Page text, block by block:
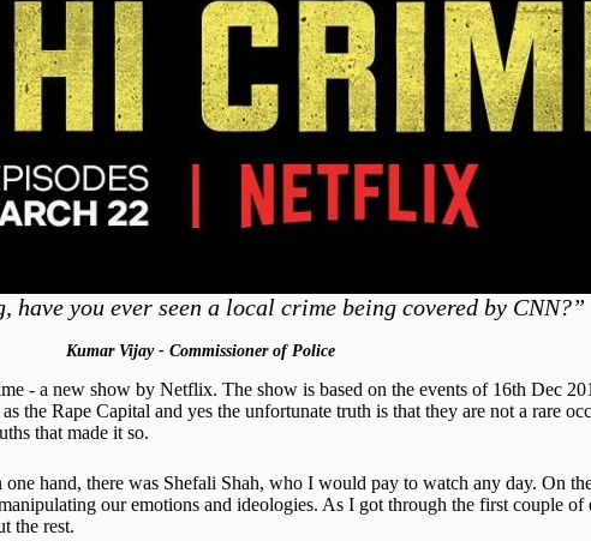
have you ever seen a local crime being covered by CNN?”
Kumar Vijay - Commissioner of Police
- a new show by Netflix. The show is based on the events of 16th Dec
the Rape Capital and yes the unfortunate truth is that they are not a rare
that made it so.
hand, there was Shefali Shah, who I would pay to watch any day. On
our emotions and ideologies. As I got through the first couple of
the rest.